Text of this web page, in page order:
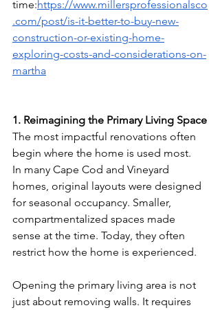
time:https://www.millersprofessionalsco
.com/post/is-it-better-to-buy-new-
construction-or-existing-home-
exploring-costs-and-considerations-on-
martha
1. Reimagining the Primary Living Space
The most impactful renovations often
begin where the home is used most.
In many Cape Cod and Vineyard
homes, original layouts were designed
for seasonal occupancy. Smaller,
compartmentalized spaces made
sense at the time. Today, they often
restrict how the home is experienced.
Opening the primary living area is not
just about removing walls. It requires